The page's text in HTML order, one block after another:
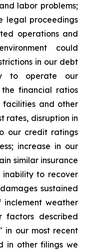
labor problems;
legal proceedings
operations and
could
in our debt
to operate our
financial ratios
and other
rates, disruption in
our credit ratings
increase in our
similar insurance
to recover
sustained
weather
factors described
in our most recent
in other filings we